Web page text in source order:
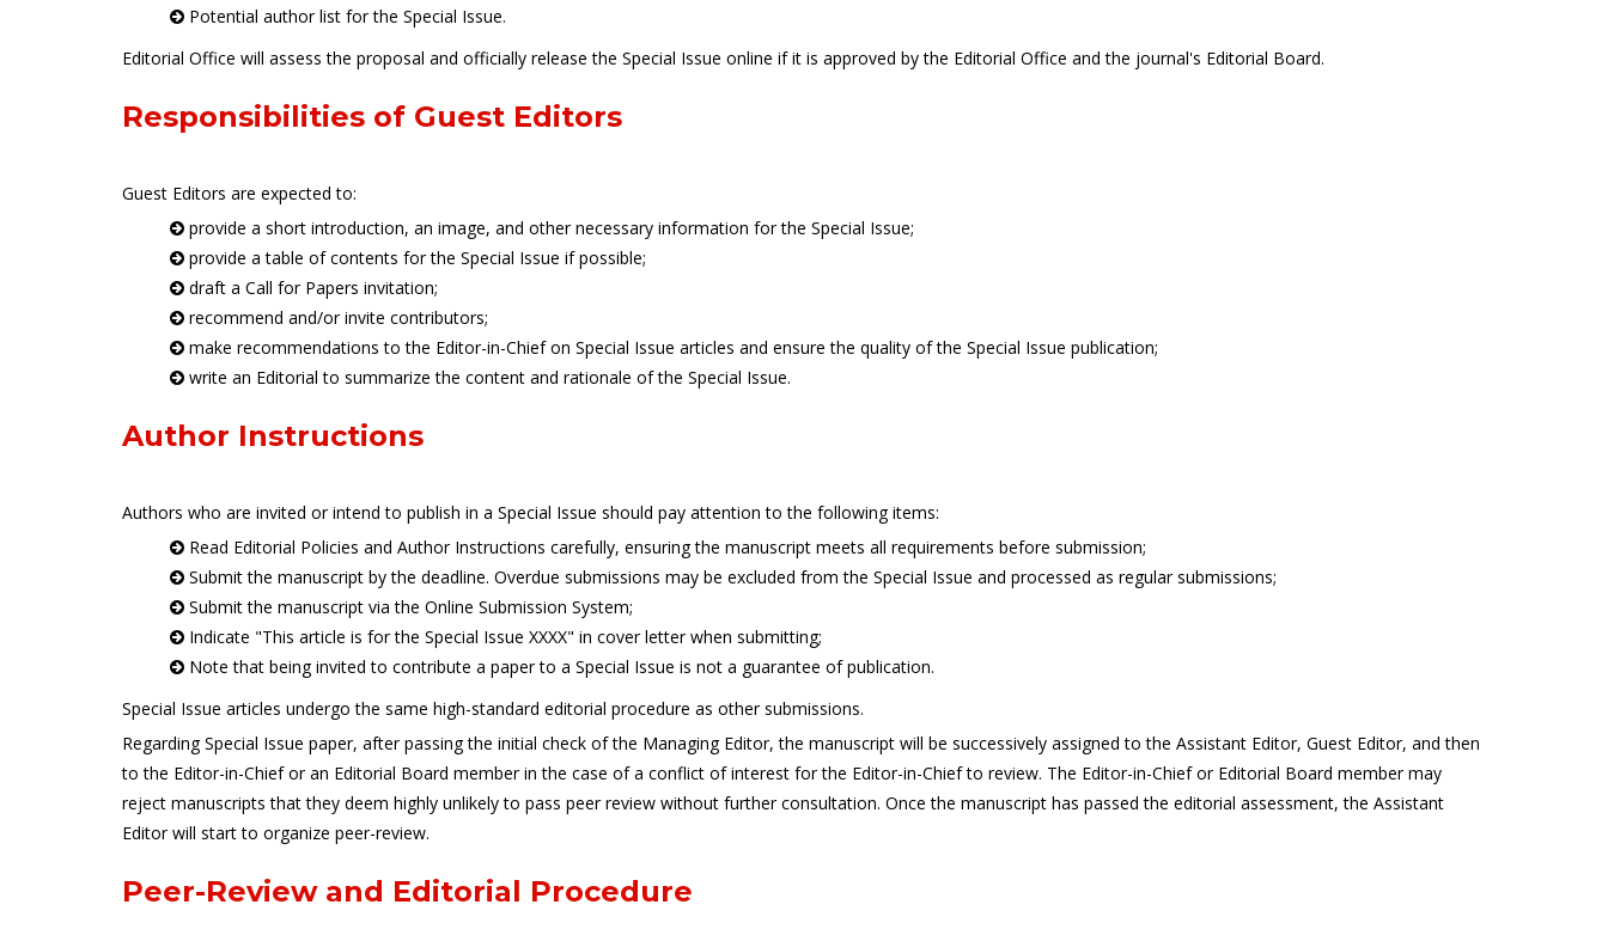
Potential author list for the Special Issue.
Editorial Office will assess the proposal and officially release the Special Issue online if it is approved by the Editorial Office and the journal's Editorial Board.
Responsibilities of Guest Editors
Guest Editors are expected to:
provide a short introduction, an image, and other necessary information for the Special Issue;
provide a table of contents for the Special Issue if possible;
draft a Call for Papers invitation;
recommend and/or invite contributors;
make recommendations to the Editor-in-Chief on Special Issue articles and ensure the quality of the Special Issue publication;
write an Editorial to summarize the content and rationale of the Special Issue.
Author Instructions
Authors who are invited or intend to publish in a Special Issue should pay attention to the following items:
Read Editorial Policies and Author Instructions carefully, ensuring the manuscript meets all requirements before submission;
Submit the manuscript by the deadline. Overdue submissions may be excluded from the Special Issue and processed as regular submissions;
Submit the manuscript via the Online Submission System;
Indicate "This article is for the Special Issue XXXX" in cover letter when submitting;
Note that being invited to contribute a paper to a Special Issue is not a guarantee of publication.
Special Issue articles undergo the same high-standard editorial procedure as other submissions.
Regarding Special Issue paper, after passing the initial check of the Managing Editor, the manuscript will be successively assigned to the Assistant Editor, Guest Editor, and then
to the Editor-in-Chief or an Editorial Board member in the case of a conflict of interest for the Editor-in-Chief to review. The Editor-in-Chief or Editorial Board member may
reject manuscripts that they deem highly unlikely to pass peer review without further consultation. Once the manuscript has passed the editorial assessment, the Assistant
Editor will start to organize peer-review.
Peer-Review and Editorial Procedure